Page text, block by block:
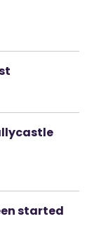
started